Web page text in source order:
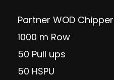
Partner WOD
1000 m Row
50 Pull ups
50 HSPU